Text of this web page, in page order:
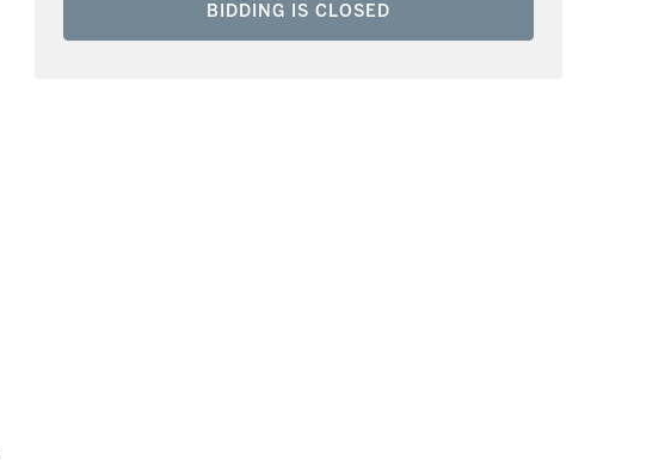
BIDDING IS CLOSED